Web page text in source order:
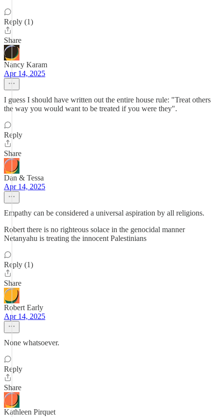
Reply (1)
Share
Nancy Karam
Apr 14, 2025
I guess I should have written out the entire house rule: "Treat others
the way you would want to be treated if you were they".
Reply
Share
Dan & Tessa
Apr 14, 2025
Empathy can be considered a universal aspiration by all religions.
Robert there is no righteous solace in the genocidal manner
Netanyahu is treating the innocent Palestinians
Reply (1)
Share
Robert Early
Apr 14, 2025
None whatsoever.
Reply
Share
Kathleen Pirquet